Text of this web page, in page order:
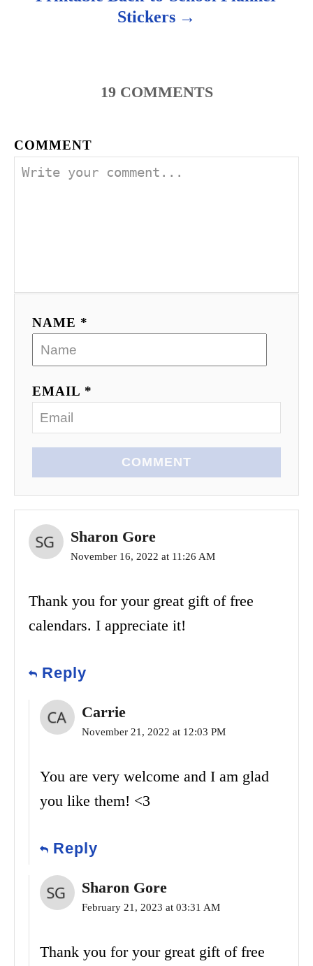
Stickers
19 COMMENTS
COMMENT
NAME *
EMAIL *
COMMENT
Sharon Gore
November 16, 2022 at 11:26 AM
Thank you for your great gift of free
calendars. I appreciate it!
Reply
Carrie
November 21, 2022 at 12:03 PM
You are very welcome and I am glad
you like them! <3
Reply
Sharon Gore
February 21, 2023 at 03:31 AM
Thank you for your great gift of free